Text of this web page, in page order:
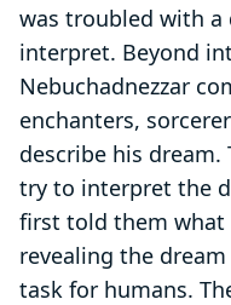
was troubled with
interpret. Beyond
Nebuchadnezzar
enchanters,
describe his
try to interpret the
first told them what
revealing the
task for humans.